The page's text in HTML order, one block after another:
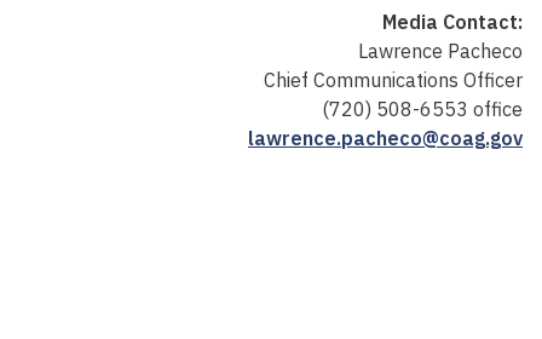
Media Contact:
Lawrence Pacheco
Chief Communications Officer
(720) 508-6553 office
lawrence.pacheco@coag.gov